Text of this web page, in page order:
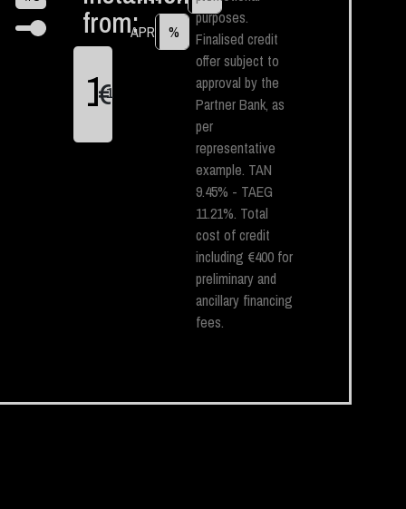
from:
€
1
APR
%
purposes.
Finalised credit
offer subject to
approval by the
Partner Bank, as
per
representative
example. TAN
9.45% - TAEG
11.21%. Total
cost of credit
including €400 for
preliminary and
ancillary financing
fees.